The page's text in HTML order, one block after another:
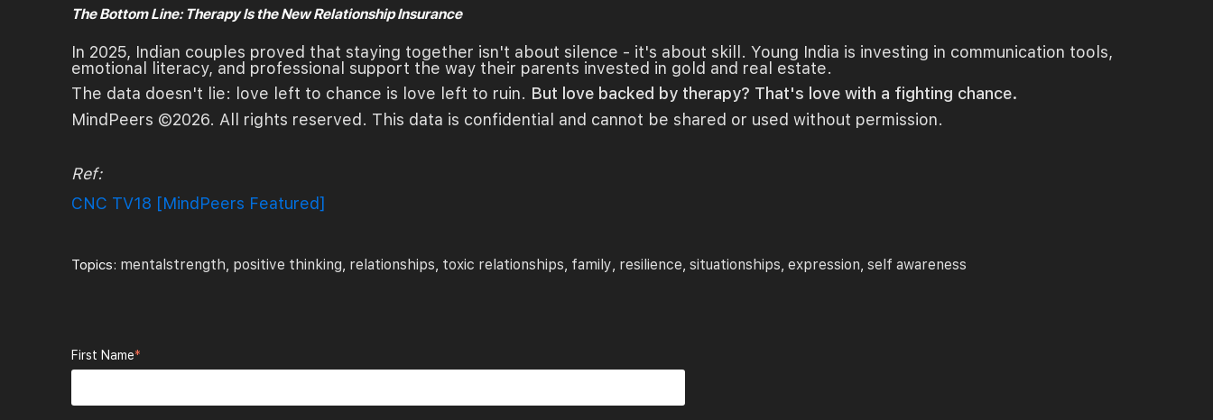
The Bottom Line: Therapy Is the New Relationship Insurance
In 2025, Indian couples proved that staying together isn't about silence - it's about skill. Young India is investing in communication tools,
emotional literacy, and professional support the way their parents invested in gold and real estate.
The data doesn't lie: love left to chance is love left to ruin. But love backed by therapy? That's love with a fighting chance.
MindPeers ©2026. All rights reserved. This data is confidential and cannot be shared or used without permission.
Ref:
CNC TV18 [MindPeers Featured]
Topics: mentalstrength, positive thinking, relationships, toxic relationships, family, resilience, situationships, expression, self awareness
First Name*